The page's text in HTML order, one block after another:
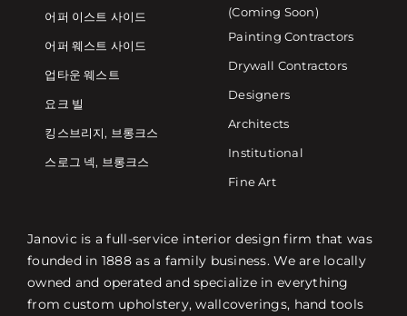
어퍼 이스트 사이드
어퍼 웨스트 사이드
업타운 웨스트
요크 빌
킹스브리지, 브롱크스
스로그 넥, 브롱크스
(Coming Soon)
Painting Contractors
Drywall Contractors
Designers
Architects
Institutional
Fine Art
Janovic is a full-service interior design firm that was
founded in 1888 as a family business. We are locally
owned and operated and specialize in everything
from custom upholstery, wallcoverings, hand tools